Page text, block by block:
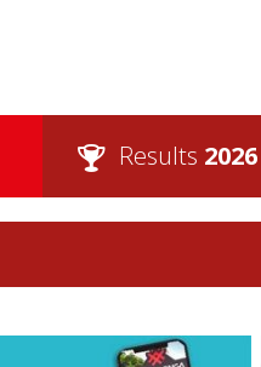
Results 2026